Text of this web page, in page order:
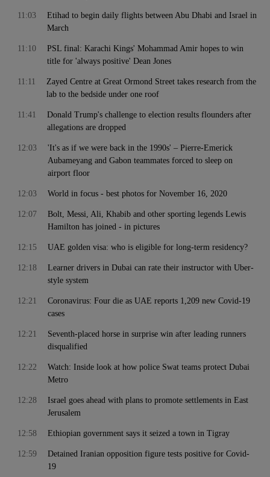
Etihad to begin daily flights between Abu Dhabi and Israel in
March
11:03
PSL final: Karachi Kings' Mohammad Amir hopes to win
title for 'always positive' Dean Jones
11:10
Zayed Centre at Great Ormond Street takes research from the
lab to the bedside under one roof
11:11
Donald Trump's challenge to election results flounders after
allegations are dropped
11:41
'It's as if we were back in the 1990s' – Pierre-Emerick
Aubameyang and Gabon teammates forced to sleep on
airport floor
12:03
World in focus - best photos for November 16, 2020
12:03
Bolt, Messi, Ali, Khabib and other sporting legends Lewis
Hamilton has joined - in pictures
12:07
UAE golden visa: who is eligible for long-term residency?
12:15
Learner drivers in Dubai can rate their instructor with Uber-
style system
12:18
Coronavirus: Four die as UAE reports 1,209 new Covid-19
cases
12:21
Seventh-placed horse in surprise win after leading runners
disqualified
12:21
Watch: Inside look at how police Swat teams protect Dubai
Metro
12:22
Israel goes ahead with plans to promote settlements in East
Jerusalem
12:28
Ethiopian government says it seized a town in Tigray
12:58
Detained Iranian opposition figure tests positive for Covid-
19
12:59